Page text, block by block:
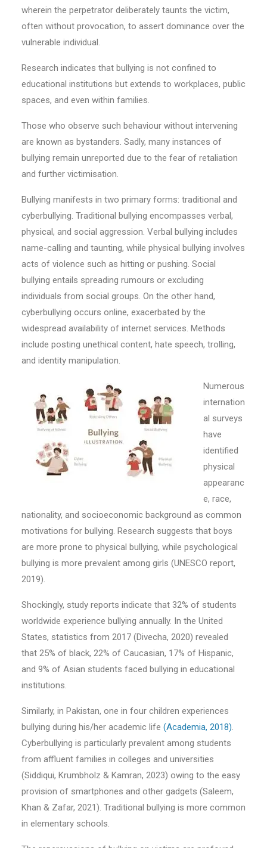
wherein the perpetrator deliberately taunts the victim,
often without provocation, to assert dominance over the
vulnerable individual.
Research indicates that bullying is not confined to
educational institutions but extends to workplaces, public
spaces, and even within families.
Those who observe such behaviour without intervening
are known as bystanders. Sadly, many instances of
bullying remain unreported due to the fear of retaliation
and further victimisation.
Bullying manifests in two primary forms: traditional and
cyberbullying. Traditional bullying encompasses verbal,
physical, and social aggression. Verbal bullying includes
name-calling and taunting, while physical bullying involves
acts of violence such as hitting or pushing. Social
bullying entails spreading rumours or excluding
individuals from social groups. On the other hand,
cyberbullying occurs online, exacerbated by the
widespread availability of internet services. Methods
include posting unethical content, hate speech, trolling,
and identity manipulation.
Numerous
internation
al surveys
have
identified
physical
appearanc
e, race,
nationality, and socioeconomic background as common
motivations for bullying. Research suggests that boys
are more prone to physical bullying, while psychological
bullying is more prevalent among girls (UNESCO report,
2019).
Shockingly, study reports indicate that 32% of students
worldwide experience bullying annually. In the United
States, statistics from 2017 (Divecha, 2020) revealed
that 25% of black, 22% of Caucasian, 17% of Hispanic,
and 9% of Asian students faced bullying in educational
institutions.
Similarly, in Pakistan, one in four children experiences
bullying during his/her academic life (Academia, 2018).
Cyberbullying is particularly prevalent among students
from affluent families in colleges and universities
(Siddiqui, Krumbholz & Kamran, 2023) owing to the easy
provision of smartphones and other gadgets (Saleem,
Khan & Zafar, 2021). Traditional bullying is more common
in elementary schools.